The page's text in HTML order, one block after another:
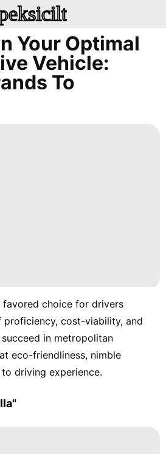
Your Optimal
Vehicle:
To
favored choice for drivers
proficiency, cost-viability, and
in metropolitan
eco-friendliness, nimble
driving experience.